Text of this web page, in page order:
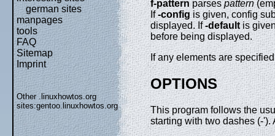
german sites
manpages
tools
FAQ
Sitemap
Imprint
Other .linuxhowtos.org
sites:gentoo.linuxhowtos.org
f-patternparsespattern
If-config is given, config
displayed. If-defaultis
before being displayed.
If any elements are
OPTIONS
This program follows the
starting with two dashes (-